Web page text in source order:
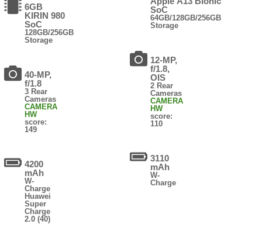
6GB
KIRIN 980
SoC
128GB/256GB
Storage
40-MP,
f/1.8
3 Rear
Cameras
CAMERA
HW
score:
149
4200
mAh
W-
Charge
Huawei
Super
Charge
2.0 (40)
SoC
64GB/128GB/256GB
Storage
12-MP,
f/1.8,
OIS
2 Rear
Cameras
CAMERA
HW
score:
110
3110
mAh
W-
Charge